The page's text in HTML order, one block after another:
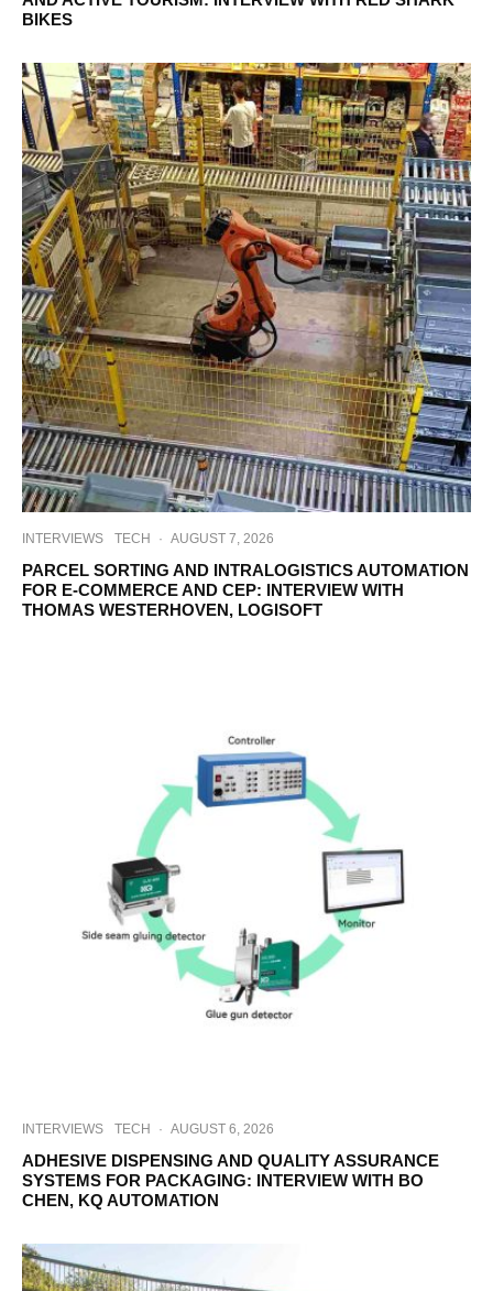
BIKES
INTERVIEWS TECH · AUGUST 7, 2026
PARCEL SORTING AND INTRALOGISTICS AUTOMATION
FOR E-COMMERCE AND CEP: INTERVIEW WITH
THOMAS WESTERHOVEN, LOGISOFT
INTERVIEWS TECH · AUGUST 6, 2026
ADHESIVE DISPENSING AND QUALITY ASSURANCE
SYSTEMS FOR PACKAGING: INTERVIEW WITH BO
CHEN, KQ AUTOMATION